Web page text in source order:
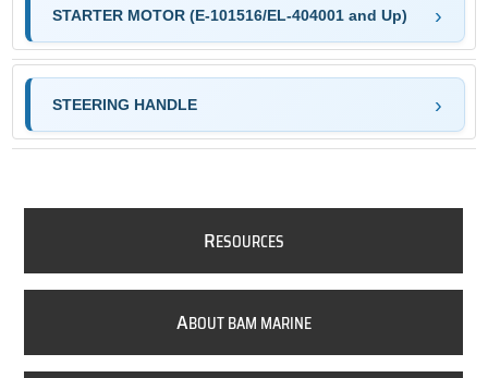
STARTER MOTOR (E-101516/EL-404001 and Up)
STEERING HANDLE
RESOURCES
ABOUT BAM MARINE